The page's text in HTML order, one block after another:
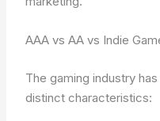
AAA vs AA vs Indie
The gaming industry
distinct characteristics: